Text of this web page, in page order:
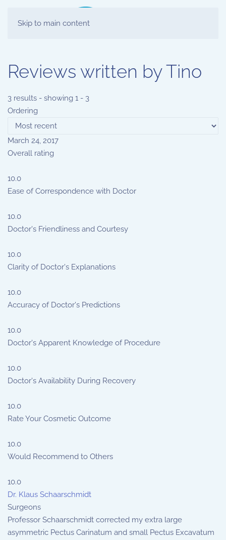
Skip to main content
Reviews written by Tino
3 results - showing 1 - 3
Ordering
March 24, 2017
Overall rating
10.0
Ease of Correspondence with Doctor
10.0
Doctor's Friendliness and Courtesy
10.0
Clarity of Doctor's Explanations
10.0
Accuracy of Doctor's Predictions
10.0
Doctor's Apparent Knowledge of Procedure
10.0
Doctor's Availability During Recovery
10.0
Rate Your Cosmetic Outcome
10.0
Would Recommend to Others
10.0
Dr. Klaus Schaarschmidt
Surgeons
Professor Schaarschmidt corrected my extra large
asymmetric Pectus Carinatum and small Pectus Excavatum